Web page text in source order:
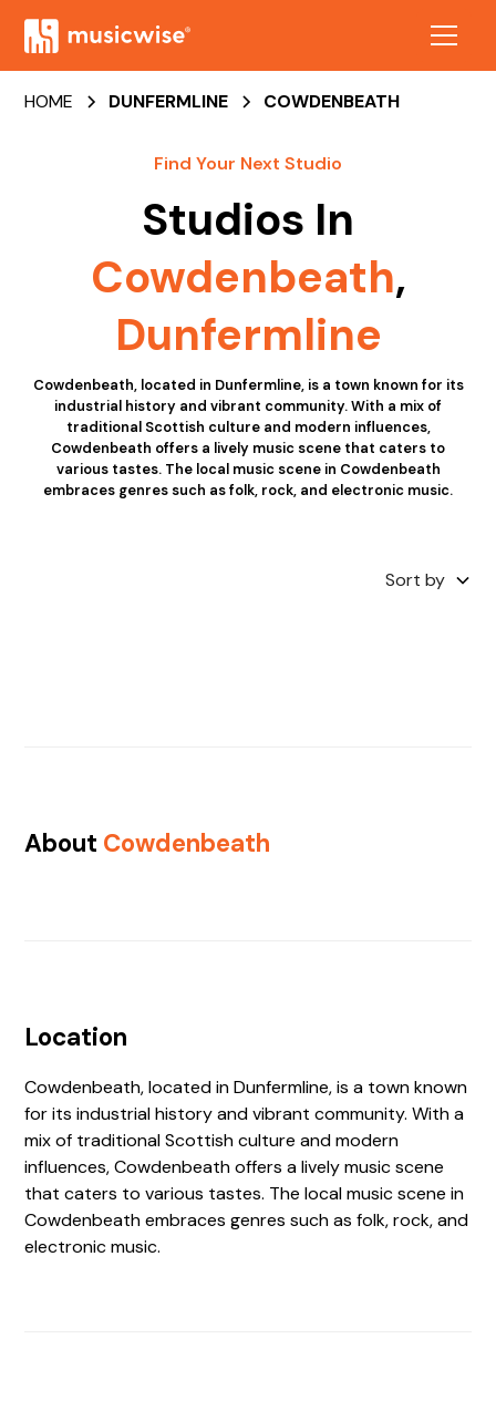
HOME DUNFERMLINE COWDENBEATH
Find Your Next Studio
Studios In
Cowdenbeath,
Dunfermline
Cowdenbeath, located in Dunfermline, is a town known for its
industrial history and vibrant community. With a mix of
traditional Scottish culture and modern influences,
Cowdenbeath offers a lively music scene that caters to
various tastes. The local music scene in Cowdenbeath
embraces genres such as folk, rock, and electronic music.
Sort by
About Cowdenbeath
Location
Cowdenbeath, located in Dunfermline, is a town known
for its industrial history and vibrant community. With a
mix of traditional Scottish culture and modern
influences, Cowdenbeath offers a lively music scene
that caters to various tastes. The local music scene in
Cowdenbeath embraces genres such as folk, rock, and
electronic music.